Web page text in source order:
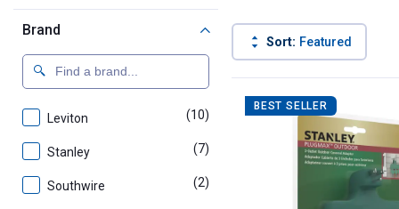
Brand
Leviton (10) products
Stanley (7)
Southwire (2)
Sort: Featured
Product List
BEST SELLER